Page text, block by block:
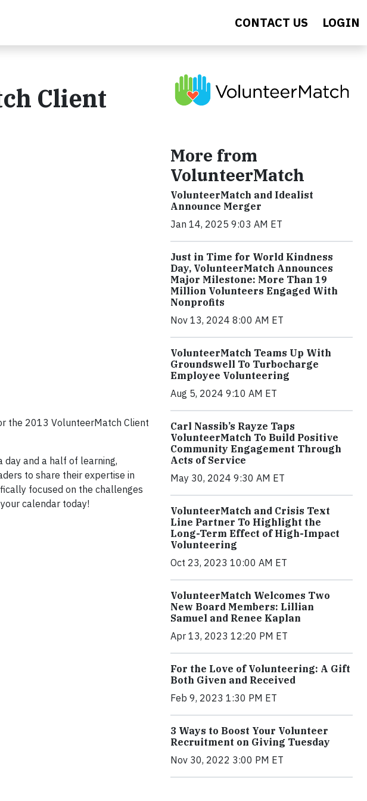
CONTACT US LOGIN
Client
the 2013 VolunteerMatch Client
day and a half of learning,
to share their expertise in
focused on the challenges
calendar today!
More from
VolunteerMatch
VolunteerMatch and Idealist
Announce Merger
Jan 14, 2025 9:03 AM ET
Just in Time for World Kindness
Day, VolunteerMatch Announces
Major Milestone: More Than 19
Million Volunteers Engaged With
Nonprofits
Nov 13, 2024 8:00 AM ET
VolunteerMatch Teams Up With
Groundswell To Turbocharge
Employee Volunteering
Aug 5, 2024 9:10 AM ET
Carl Nassib’s Rayze Taps
VolunteerMatch To Build Positive
Community Engagement Through
Acts of Service
May 30, 2024 9:30 AM ET
VolunteerMatch and Crisis Text
Line Partner To Highlight the
Long-Term Effect of High-Impact
Volunteering
Oct 23, 2023 10:00 AM ET
VolunteerMatch Welcomes Two
New Board Members: Lillian
Samuel and Renee Kaplan
Apr 13, 2023 12:20 PM ET
For the Love of Volunteering: A Gift
Both Given and Received
Feb 9, 2023 1:30 PM ET
3 Ways to Boost Your Volunteer
Recruitment on Giving Tuesday
Nov 30, 2022 3:00 PM ET